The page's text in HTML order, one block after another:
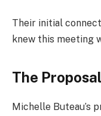
Their initial
knew this meeting
The Proposal
Michelle Buteau’s